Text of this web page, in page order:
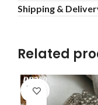
Shipping &
Related
SOLD
OUT